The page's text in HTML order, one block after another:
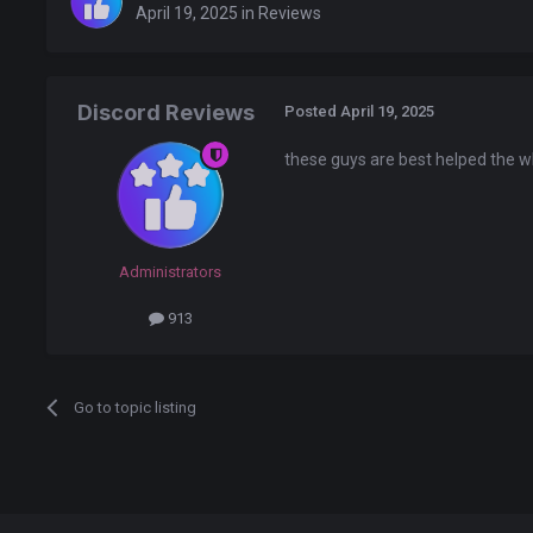
April 19, 2025 in Reviews
Discord Reviews
Administrators
913
Posted April 19, 2025
these guys are best helped the
Go to topic listing